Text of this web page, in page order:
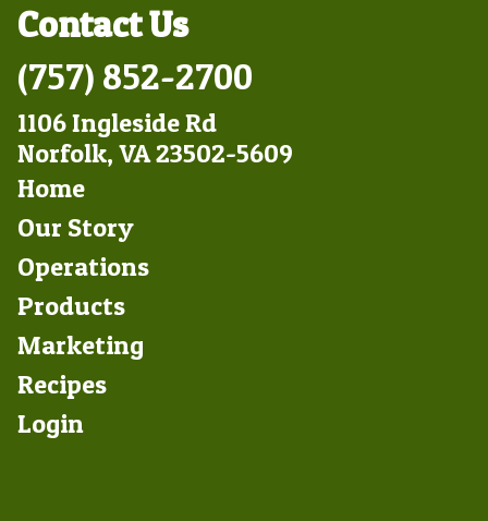
Contact Us
(757) 852-2700
1106 Ingleside Rd
Norfolk, VA 23502-5609
Footer
Left
Home
Our Story
Operations
Products
Marketing
Footer
Right
Recipes
Login